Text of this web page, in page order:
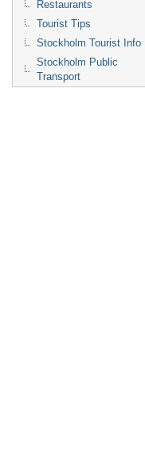
Restaurants
Tourist Tips
Stockholm Tourist Info
Stockholm Public
Transport